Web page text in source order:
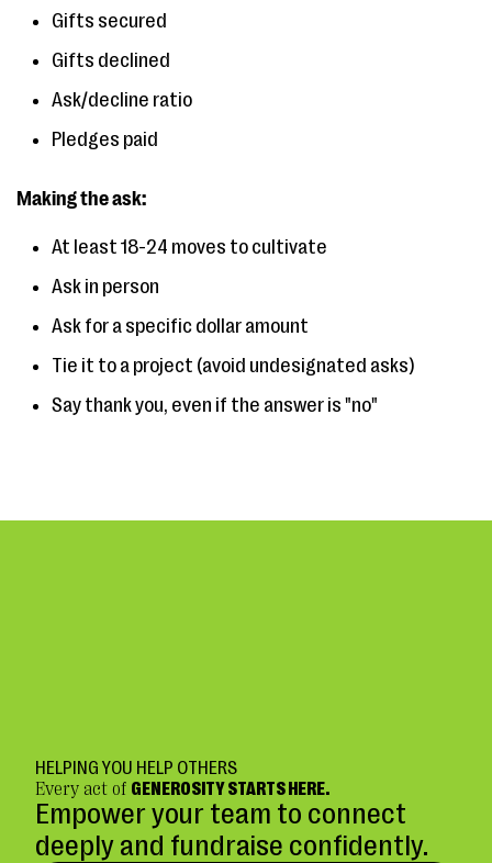
Gifts secured
Gifts declined
Ask/decline ratio
Pledges paid
Making the ask:
At least 18-24 moves to cultivate
Ask in person
Ask for a specific dollar amount
Tie it to a project (avoid undesignated asks)
Say thank you, even if the answer is "no"
HELPING YOU HELP OTHERS
Every act of GENEROSITY STARTS HERE.
Empower your team to connect
deeply and fundraise confidently.